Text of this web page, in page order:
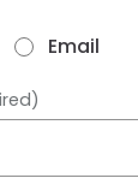
Email